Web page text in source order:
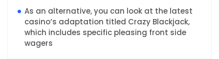
As an alternative, you can look at the latest
casino’s adaptation titled Crazy Blackjack,
which includes specific pleasing front side
wagers